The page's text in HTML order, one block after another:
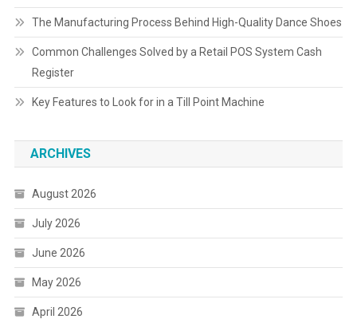
The Manufacturing Process Behind High-Quality Dance Shoes
Common Challenges Solved by a Retail POS System Cash
Register
Key Features to Look for in a Till Point Machine
ARCHIVES
August 2026
July 2026
June 2026
May 2026
April 2026